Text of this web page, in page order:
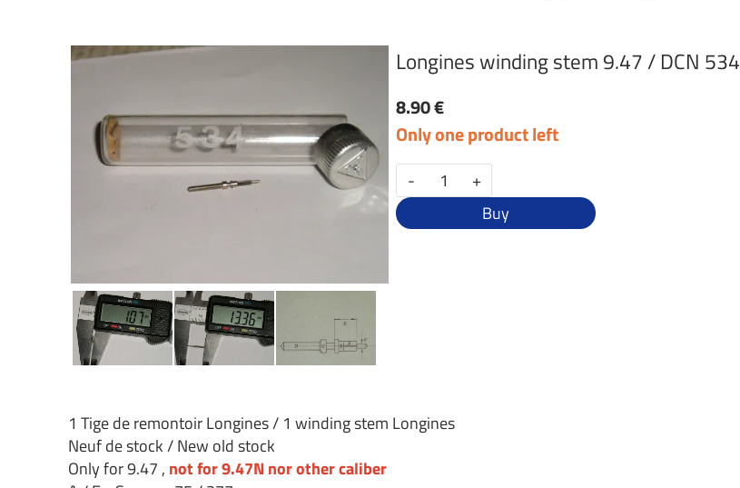
Longines winding stem 9.47 / DCN 534
8.90 €
Only one product left
-
+
Buy
1 Tige de remontoir Longines / 1 winding stem Longines
Neuf de stock / New old stock
Only for 9.47 , not for 9.47N nor other caliber